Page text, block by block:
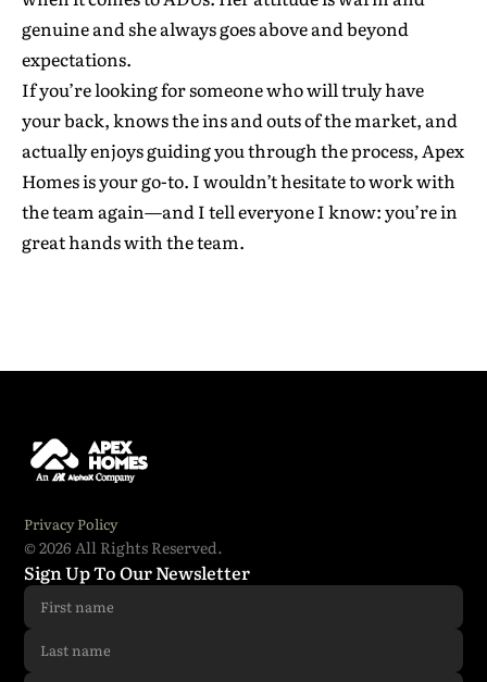
genuine and she always goes above and beyond
expectations.
If you’re looking for someone who will truly have
your back, knows the ins and outs of the market, and
actually enjoys guiding you through the process, Apex
Homes is your go-to. I wouldn’t hesitate to work with
the team again—and I tell everyone I know: you’re in
great hands with the team.
Privacy Policy
© 2026 All Rights Reserved.
Sign Up To Our Newsletter
First Name
Last Name
Phone Number
I have read and agreed to all the
conditions.*